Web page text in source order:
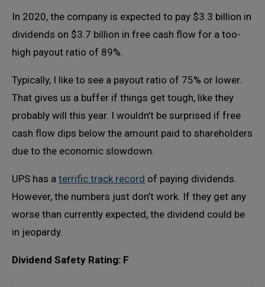
In 2020, the company is expected to pay $3.3 billion in
dividends on $3.7 billion in free cash flow for a too-
high payout ratio of 89%.
Typically, I like to see a payout ratio of 75% or lower.
That gives us a buffer if things get tough, like they
probably will this year. I wouldn’t be surprised if free
cash flow dips below the amount paid to shareholders
due to the economic slowdown.
UPS has a terrific track record of paying dividends.
However, the numbers just don’t work. If they get any
worse than currently expected, the dividend could be
in jeopardy.
Dividend Safety Rating: F